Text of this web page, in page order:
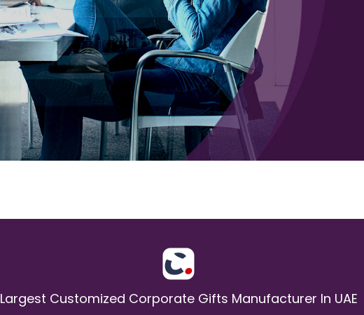
Largest Customized Corporate Gifts Manufacturer In UAE